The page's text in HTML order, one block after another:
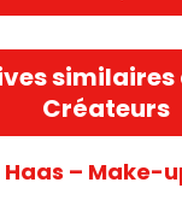
similaires
Créateurs
– Make-